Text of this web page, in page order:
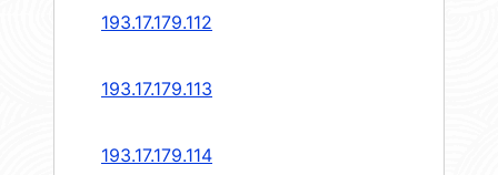
193.17.179.112
193.17.179.113
193.17.179.114